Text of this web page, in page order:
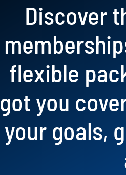
Discover
flexible
got you
your goals,